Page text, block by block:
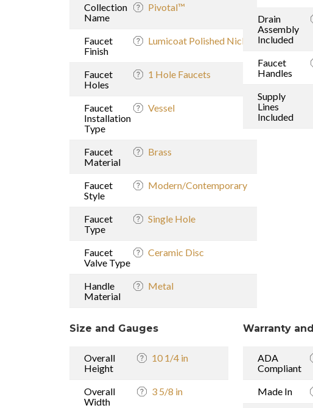
Collection
Name
Pivotal™
Faucet
Finish
Lumicoat Polished Nickel
Faucet
Holes
1 Hole Faucets
Faucet
Installation
Type
Vessel
Faucet
Material
Brass
Faucet
Style
Modern/Contemporary
Faucet
Type
Single Hole
Faucet
Valve Type
Ceramic Disc
Handle
Material
Metal
Drain
Assembly
Included
Faucet
Handles
Supply
Lines
Included
Size and Gauges
Overall
Height
10 1/4 in
Overall
Width
3 5/8 in
Warranty
ADA
Compliant
Made In